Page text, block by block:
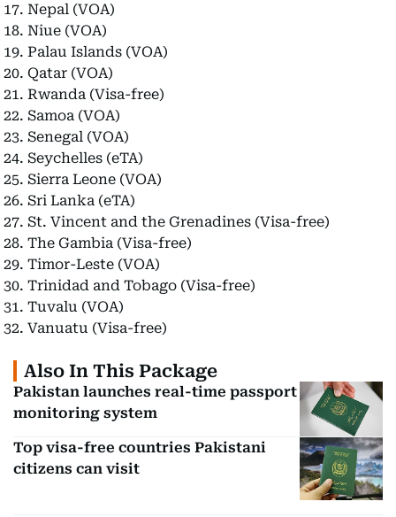
Nepal (VOA)
Niue (VOA)
Palau Islands (VOA)
Qatar (VOA)
Rwanda (Visa-free)
Samoa (VOA)
Senegal (VOA)
Seychelles (eTA)
Sierra Leone (VOA)
Sri Lanka (eTA)
St. Vincent and the Grenadines (Visa-free)
The Gambia (Visa-free)
Timor-Leste (VOA)
Trinidad and Tobago (Visa-free)
Tuvalu (VOA)
Vanuatu (Visa-free)
Also In This Package
Pakistan launches real-time passport
monitoring system
Top visa-free countries Pakistani
citizens can visit